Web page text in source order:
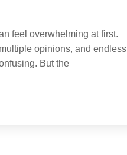
feel overwhelming at first.
opinions, and endless
But the